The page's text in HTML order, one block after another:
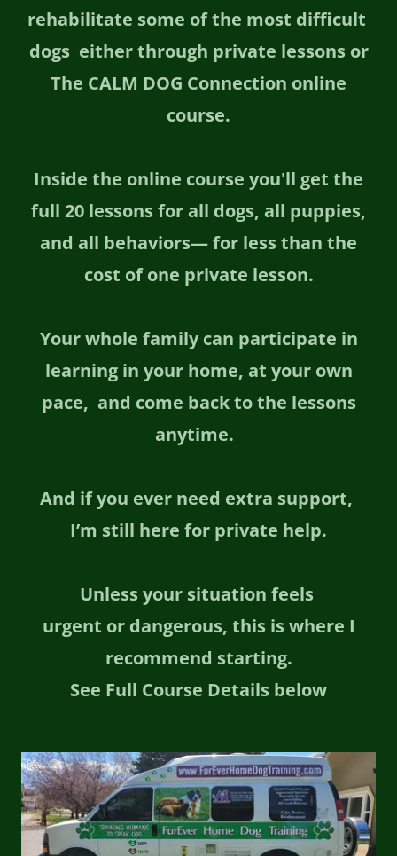
rehabilitate some of the most difficult
dogs either through private lessons or
The CALM DOG Connection online
course.
Inside the online course you'll get the
full 20 lessons for all dogs, all puppies,
and all behaviors— for less than the
cost of one private lesson.
Your whole family can participate in
learning in your home, at your own
pace, and come back to the lessons
anytime.
And if you ever need extra support,
I’m still here for private help.
Unless your situation feels
urgent or dangerous, this is where I
recommend starting.
See Full Course Details below